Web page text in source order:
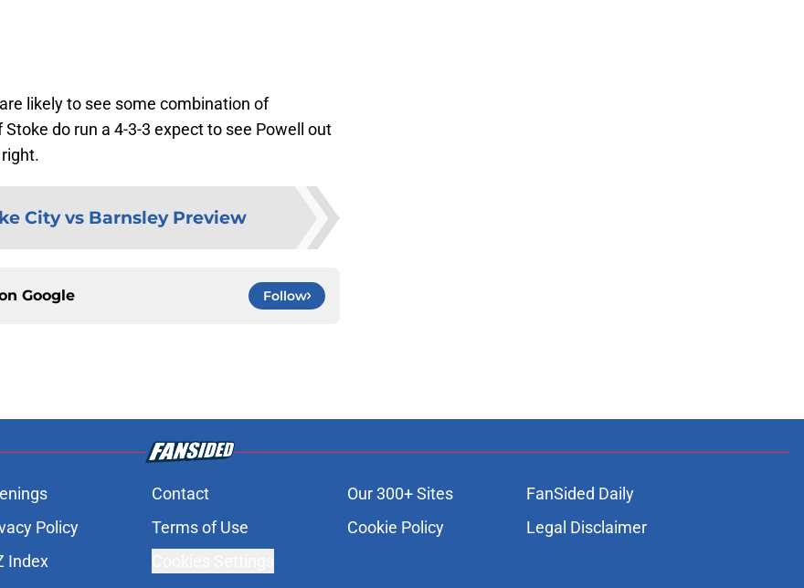
likely to see some combination of
do run a 4-3-3 expect to see Powell out
City vs Barnsley Preview
Google Follow
Contact Our 300+ Sites
FanSided Daily
Policy Terms of Use Cookie Policy
Legal Disclaimer
Index